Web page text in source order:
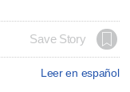
Save Story
Leer en español